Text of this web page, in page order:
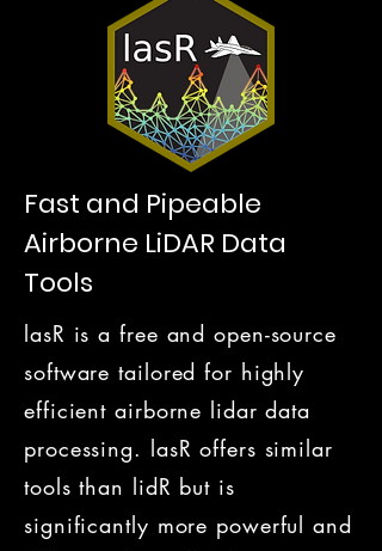
Fast and Pipeable
Airborne LiDAR Data
Tools
lasR is a free and open-source
software tailored for highly
efficient airborne lidar data
processing. lasR offers similar
tools than lidR but is
significantly more powerful and